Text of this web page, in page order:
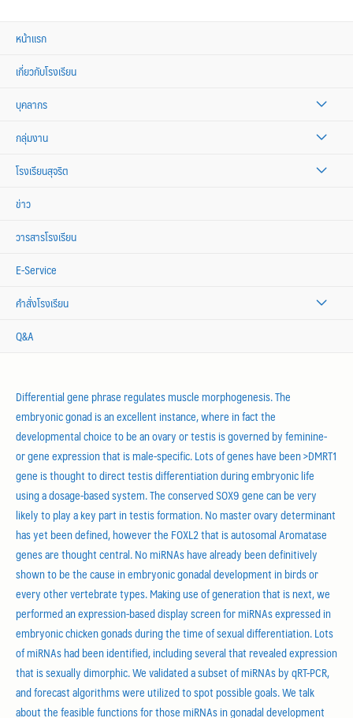
หน้าแรก
เกี่ยวกับโรงเรียน
บุคลากร
กลุ่มงาน
โรงเรียนสุจริต
ข่าว
วารสารโรงเรียน
E-Service
คำสั่งโรงเรียน
Q&A
Differential gene phrase regulates muscle morphogenesis. The
embryonic gonad is an excellent instance, where in fact the
developmental choice to be an ovary or testis is governed by feminine-
or gene expression that is male-specific. Lots of genes have been >DMRT1
gene is thought to direct testis differentiation during embryonic life
using a dosage-based system. The conserved SOX9 gene can be very
likely to play a key part in testis formation. No master ovary determinant
has yet been defined, however the FOXL2 that is autosomal Aromatase
genes are thought central. No miRNAs have already been definitively
shown to be the cause in embryonic gonadal development in birds or
every other vertebrate types.Making use of generation that is next, we
performed an expression-based display screen for miRNAs expressed in
embryonic chicken gonads during the time of sexual differentiation. Lots
of miRNAs had been identified, including several that revealed expression
that is sexually dimorphic. We validated a subset of miRNAs by qRT-PCR,
and forecast algorithms were utilized to spot possible goals. We talk
about the feasible functions for those miRNAs in gonadal development